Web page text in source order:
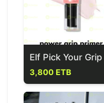
Elf Pick Your Grip
3,800 ETB